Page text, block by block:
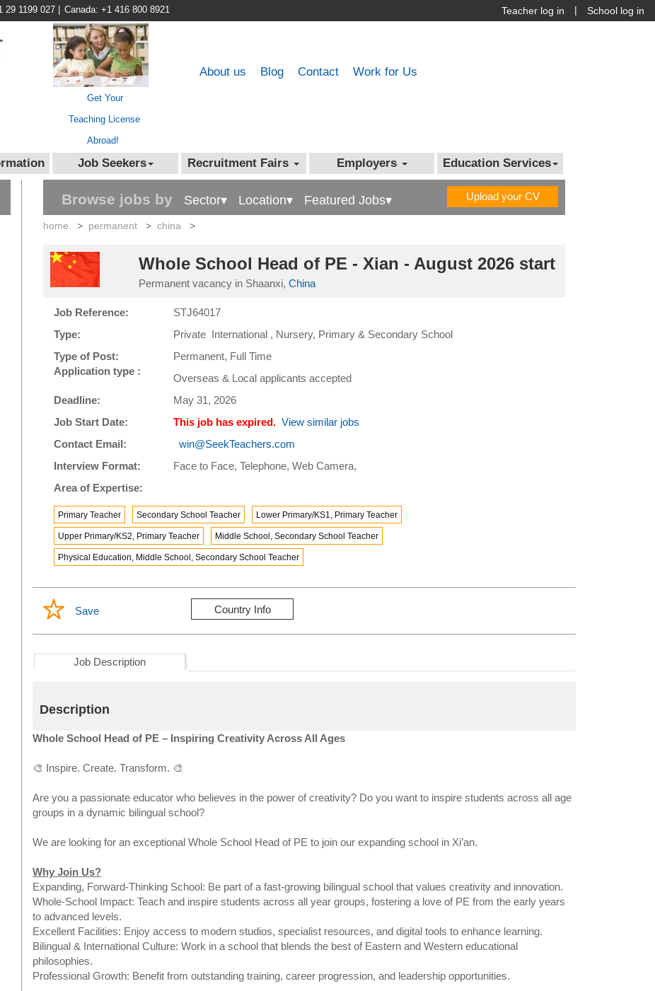
29 1199 027 Canada: +1 416 800 8921 School log in
|
Teacher log in
Get Your
Teaching License
Abroad!
Work for Us
Contact
Blog
About us
Job Seekers Recruitment Fairs Employers Education Services
Browse jobs by Sector▾ Location▾ Featured Jobs▾ Upload your CV
home > permanent > china >
Whole School Head of PE - Xian - August 2026 start
Permanent vacancy in Shaanxi, China
Job Reference:
STJ64017
Type:
Private International , Nursery, Primary & Secondary School
Type of Post:
Permanent, Full Time
Application type :
Overseas & Local applicants accepted
Deadline:
May 31, 2026
Job Start Date:
This job has expired. View similar jobs
Contact Email:
win@SeekTeachers.com
Interview Format:
Face to Face, Telephone, Web Camera,
Area of Expertise:
Primary Teacher Secondary School Teacher Lower Primary/KS1, Primary Teacher
Upper Primary/KS2, Primary Teacher Middle School, Secondary School Teacher
Physical Education, Middle School, Secondary School Teacher
Save Country Info
Job Description
Description
Whole School Head of PE – Inspiring Creativity Across All Ages
🎨 Inspire. Create. Transform. 🎨
Are you a passionate educator who believes in the power of creativity? Do you want to inspire students across all age
groups in a dynamic bilingual school?
We are looking for an exceptional Whole School Head of PE to join our expanding school in Xi’an.
Why Join Us?
Expanding, Forward-Thinking School: Be part of a fast-growing bilingual school that values creativity and innovation.
Whole-School Impact: Teach and inspire students across all year groups, fostering a love of PE from the early years
to advanced levels.
Excellent Facilities: Enjoy access to modern studios, specialist resources, and digital tools to enhance learning.
Bilingual & International Culture: Work in a school that blends the best of Eastern and Western educational
philosophies.
Professional Growth: Benefit from outstanding training, career progression, and leadership opportunities.